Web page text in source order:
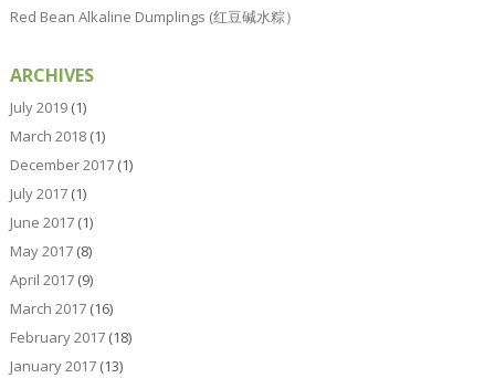
Red Bean Alkaline Dumplings (红豆碱水粽）
ARCHIVES
July 2019(1)
March 2018(1)
December 2017(1)
July 2017(1)
June 2017(1)
May 2017(8)
April 2017(9)
March 2017(16)
February 2017(18)
January 2017(13)